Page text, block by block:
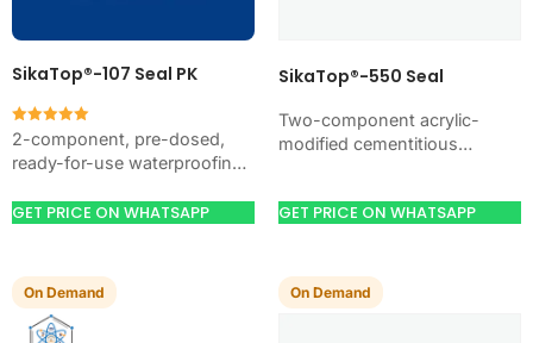
SikaTop®-107 Seal PK
Rated
5.00
out of 5
2-component, pre-dosed,
ready-for-use waterproofing
modified cementitious
damp-proofing of concrete,
mortar,…
GET PRICE ON WHATSAPP
SikaTop®-550 Seal
Two-component acrylic-
modified cementitious
Waterproofs and resurfaces
Applied by stiff…
GET PRICE ON WHATSAPP
On Demand On Demand